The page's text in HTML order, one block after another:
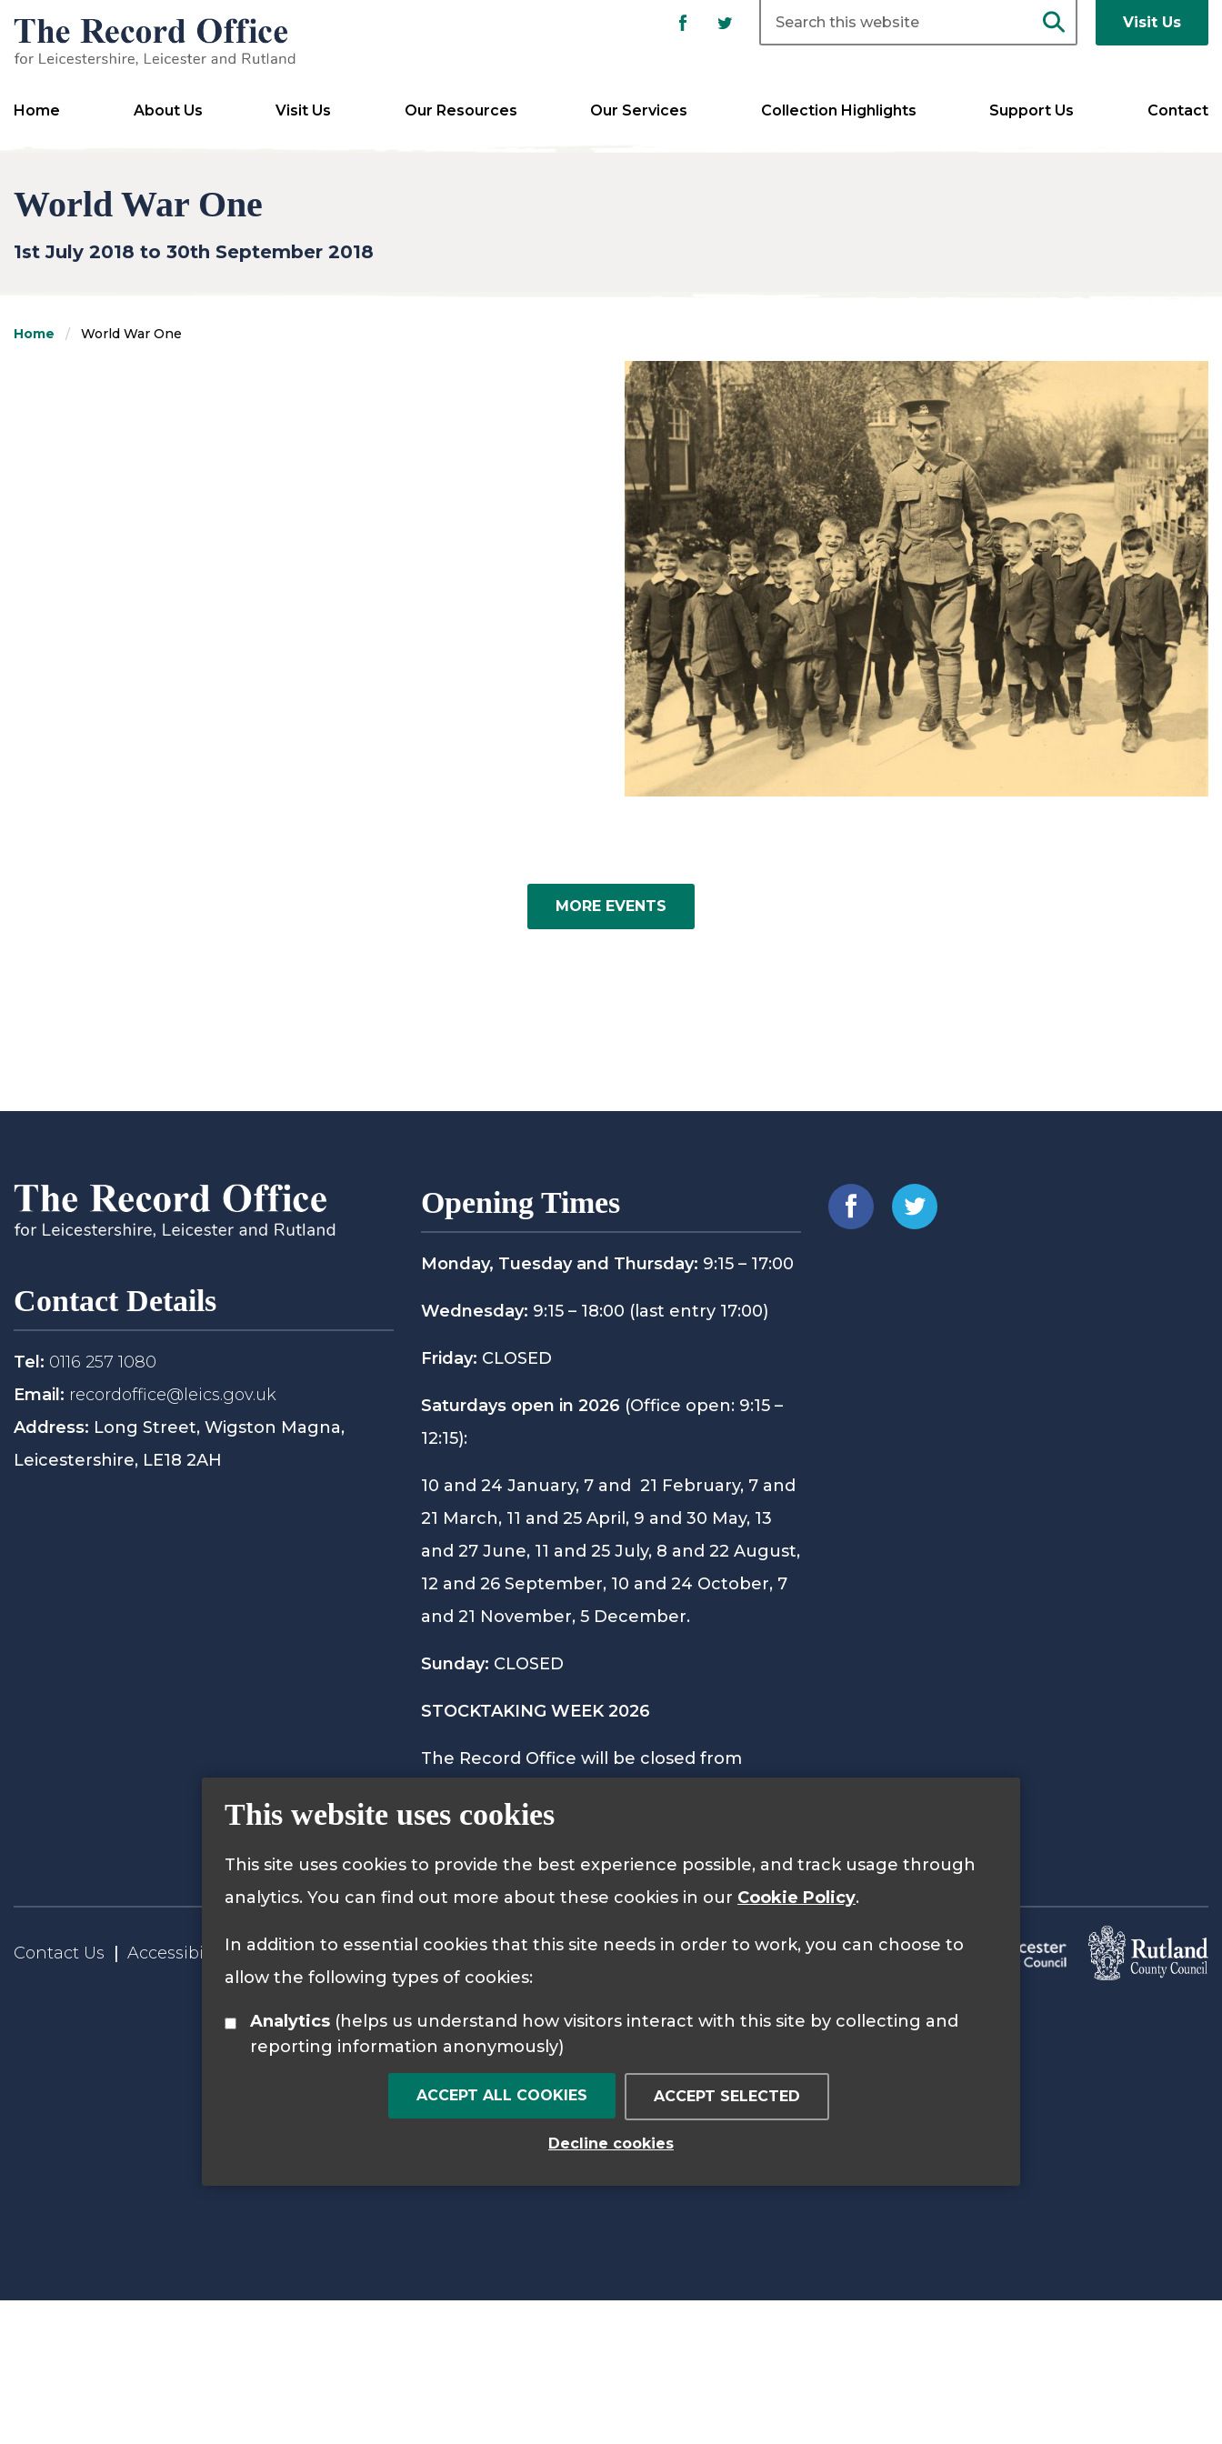
This website uses cookies
This site uses cookies to provide the best experience possible, and track usage through
analytics. You can find out more about these cookies in our Cookie Policy.
In addition to essential cookies that this site needs in order to work, you can choose to
allow the following types of cookies:
Analytics
reporting information anonymously)
ACCEPT ALL COOKIES ACCEPT SELECTED
Decline cookies
SKIP TO CONTENT Visit Us
Home About Us Visit Us Our Resources Our Services Collection Highlights Support Us Contact
World War One
1st July 2018 to 30th September 2018
Home World War One
MORE EVENTS
Contact Details
Tel: 0116 257 1080
Email: recordoffice@leics.gov.uk
Address: Long Street, Wigston Magna,
Leicestershire, LE18 2AH
Opening Times
Monday, Tuesday and Thursday: 9:15 – 17:00
Wednesday: 9:15 – 18:00 (last entry 17:00)
Friday: CLOSED
Saturdays open in 2026 (Office open: 9:15 –
12:15):
10 and 24 January, 7 and 21 February, 7 and
21 March, 11 and 25 April, 9 and 30 May, 13
and 27 June, 11 and 25 July, 8 and 22 August,
12 and 26 September, 10 and 24 October, 7
and 21 November, 5 December.
Sunday: CLOSED
STOCKTAKING WEEK 2026
The Record Office will be closed from
October 2026 and will reopen on Monday
5th October at 9.15am.
Contact Us Accessibility Statement Privacy Policy Cookie Policy